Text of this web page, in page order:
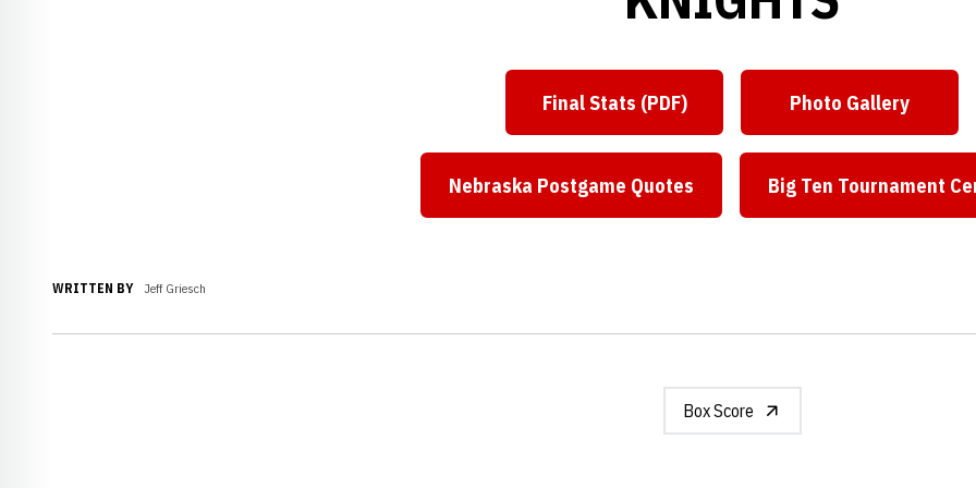
Opens in a new window
Final Stats (PDF)
Opens in a
Photo Gallery
Opens in a new window
Nebraska Postgame Quotes
Opens in
Big Ten Tournament
WRITTEN BY Jeff Griesch
Box Score